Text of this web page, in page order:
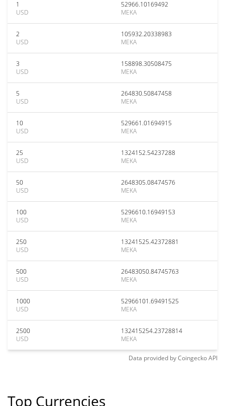
1
USD
52966.10169492
MEKA
2
USD
105932.20338983
MEKA
3
USD
158898.30508475
MEKA
5
USD
264830.50847458
MEKA
10
USD
529661.01694915
MEKA
25
USD
1324152.54237288
MEKA
50
USD
2648305.08474576
MEKA
100
USD
5296610.16949153
MEKA
250
USD
13241525.42372881
MEKA
500
USD
26483050.84745763
MEKA
1000
USD
52966101.69491525
MEKA
2500
USD
132415254.23728814
MEKA
Data provided byCoingeckoAPI
Top Currencies